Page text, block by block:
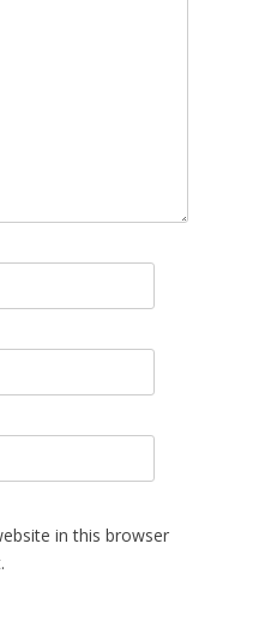
in this browser